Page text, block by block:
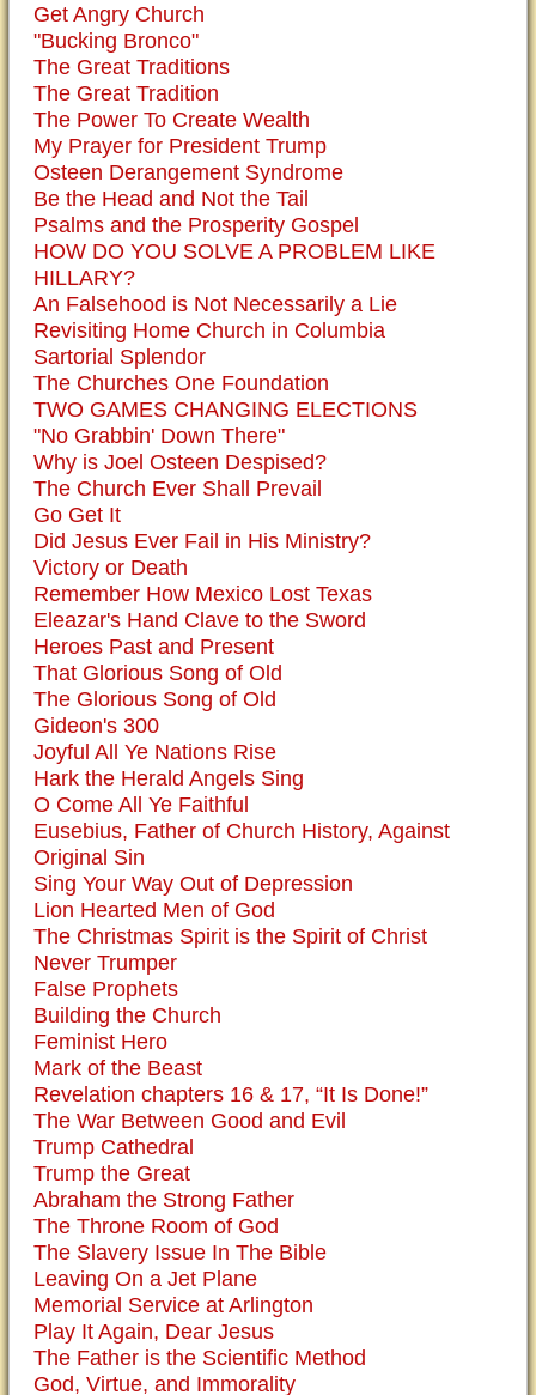
Get Angry Church
"Bucking Bronco"
The Great Traditions
The Great Tradition
The Power To Create Wealth
My Prayer for President Trump
Osteen Derangement Syndrome
Be the Head and Not the Tail
Psalms and the Prosperity Gospel
HOW DO YOU SOLVE A PROBLEM LIKE
HILLARY?
An Falsehood is Not Necessarily a Lie
Revisiting Home Church in Columbia
Sartorial Splendor
The Churches One Foundation
TWO GAMES CHANGING ELECTIONS
"No Grabbin' Down There"
Why is Joel Osteen Despised?
The Church Ever Shall Prevail
Go Get It
Did Jesus Ever Fail in His Ministry?
Victory or Death
Remember How Mexico Lost Texas
Eleazar's Hand Clave to the Sword
Heroes Past and Present
That Glorious Song of Old
The Glorious Song of Old
Gideon's 300
Joyful All Ye Nations Rise
Hark the Herald Angels Sing
O Come All Ye Faithful
Eusebius, Father of Church History, Against
Original Sin
Sing Your Way Out of Depression
Lion Hearted Men of God
The Christmas Spirit is the Spirit of Christ
Never Trumper
False Prophets
Building the Church
Feminist Hero
Mark of the Beast
Revelation chapters 16 & 17, “It Is Done!”
The War Between Good and Evil
Trump Cathedral
Trump the Great
Abraham the Strong Father
The Throne Room of God
The Slavery Issue In The Bible
Leaving On a Jet Plane
Memorial Service at Arlington
Play It Again, Dear Jesus
The Father is the Scientific Method
God, Virtue, and Immorality